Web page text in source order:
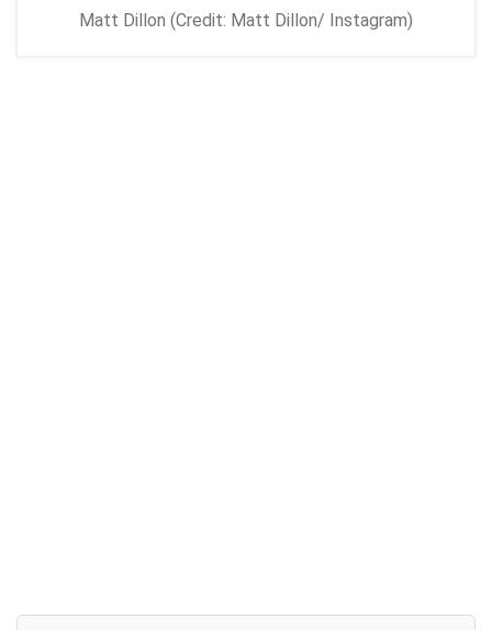
Matt Dillon (Credit: Matt Dillon/ Instagram)